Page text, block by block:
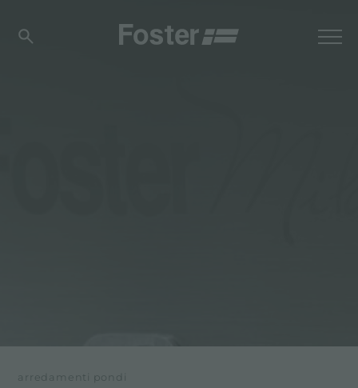
arredamenti pondi